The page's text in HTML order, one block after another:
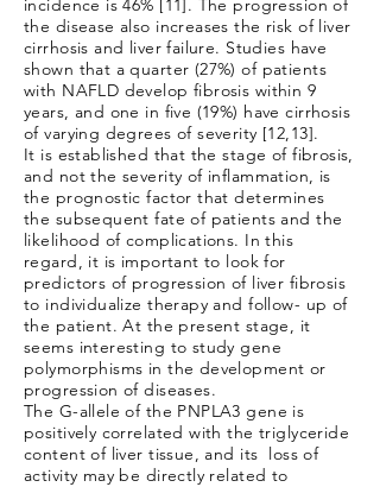
incidence is 46% [11]. The progression of
the disease also increases the risk of liver
cirrhosis and liver failure. Studies have
shown that a quarter (27%) of patients
with NAFLD develop fibrosis within 9
years, and one in five (19%) have cirrhosis
of varying degrees of severity [12,13].
It is established that the stage of fibrosis,
and not the severity of inflammation, is
the prognostic factor that determines
the subsequent fate of patients and the
likelihood of complications. In this
regard, it is important to look for
predictors of progression of liver fibrosis
to individualize therapy and follow- up of
the patient. At the present stage, it
seems interesting to study gene
polymorphisms in the development or
progression of diseases.
The G-allele of the PNPLA3 gene is
positively correlated with the triglyceride
content of liver tissue, and its loss of
activity may be directly related to